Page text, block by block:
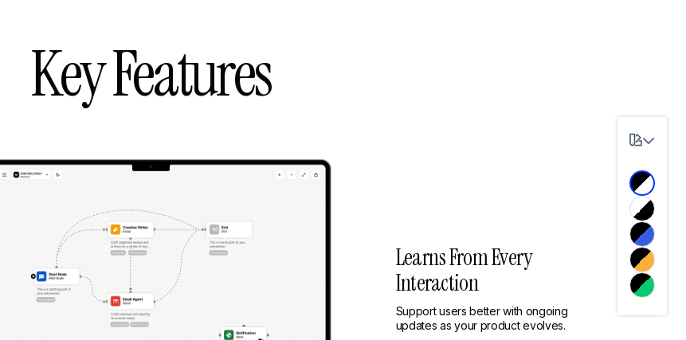
Key Features
Learns From Every
Interaction
Support users better with ongoing
updates as your product evolves.